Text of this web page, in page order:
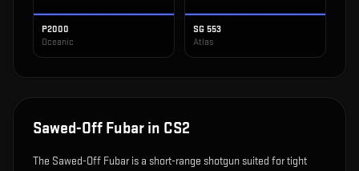
P2000
Oceanic
SG 553
Atlas
Sawed-Off Fubar in CS2
The Sawed-Off Fubaris a short-range shotgun suited for tight